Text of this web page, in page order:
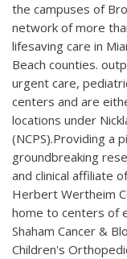
the campuses of
network of more
lifesaving care in
Beach counties.
urgent care,
centers and are
locations under
(NCPS).Providing a
groundbreaking
and clinical affiliate
Herbert Wertheim
home to centers of
Shaham Cancer &
Children's